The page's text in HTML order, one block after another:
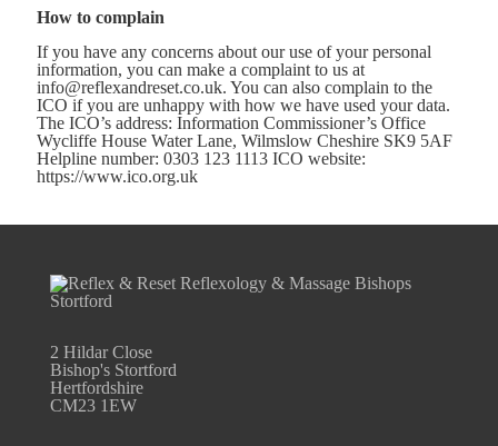
How to complain
If you have any concerns about our use of your personal
information, you can make a complaint to us at
info@reflexandreset.co.uk. You can also complain to the
ICO if you are unhappy with how we have used your data.
The ICO’s address: Information Commissioner’s Office
Wycliffe House Water Lane, Wilmslow Cheshire SK9 5AF
Helpline number: 0303 123 1113 ICO website:
https://www.ico.org.uk
2 Hildar Close
Bishop's Stortford
Hertfordshire
CM23 1EW